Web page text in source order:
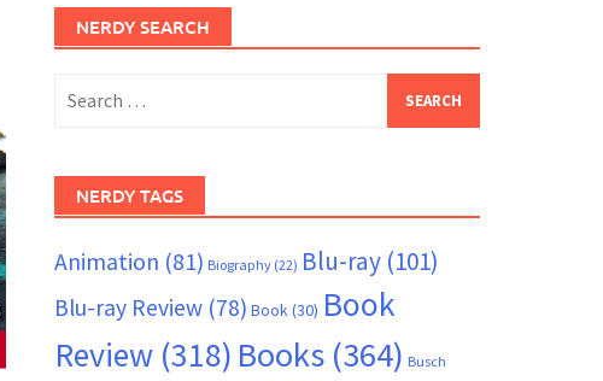
NERDY SEARCH
for:
NERDY TAGS
Animation (81) Biography(22) Blu-ray(101)
Blu-ray Review(78) Book(30) Book
Review(318) Books(364) Busch